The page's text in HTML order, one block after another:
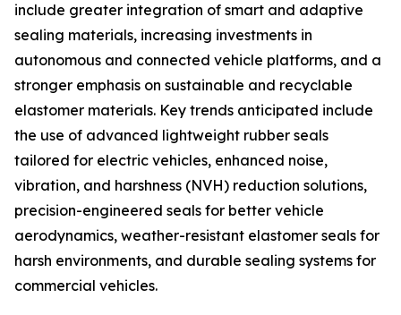
include greater integration of smart and adaptive
sealing materials, increasing investments in
autonomous and connected vehicle platforms, and a
stronger emphasis on sustainable and recyclable
elastomer materials. Key trends anticipated include
the use of advanced lightweight rubber seals
tailored for electric vehicles, enhanced noise,
vibration, and harshness (NVH) reduction solutions,
precision-engineered seals for better vehicle
aerodynamics, weather-resistant elastomer seals for
harsh environments, and durable sealing systems for
commercial vehicles.